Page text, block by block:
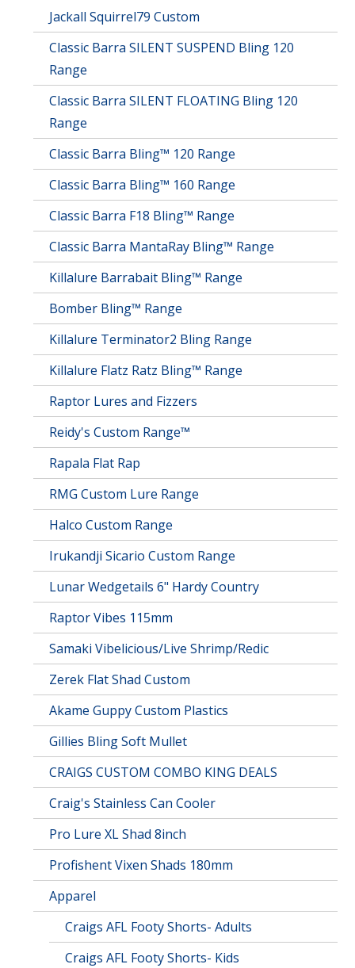
chosen
product
page
Jackall Squirrel79 Custom
Classic Barra SILENT SUSPEND Bling 120
Range
Classic Barra SILENT FLOATING Bling 120
Range
Classic Barra Bling™ 120 Range
Classic Barra Bling™ 160 Range
Classic Barra F18 Bling™ Range
Classic Barra MantaRay Bling™ Range
Killalure Barrabait Bling™ Range
Bomber Bling™ Range
Killalure Terminator2 Bling Range
Killalure Flatz Ratz Bling™ Range
Raptor Lures and Fizzers
Reidy's Custom Range™
Rapala Flat Rap
RMG Custom Lure Range
Halco Custom Range
Irukandji Sicario Custom Range
Lunar Wedgetails 6" Hardy Country
Raptor Vibes 115mm
Samaki Vibelicious/Live Shrimp/Redic
Zerek Flat Shad Custom
Akame Guppy Custom Plastics
Gillies Bling Soft Mullet
CRAIGS CUSTOM COMBO KING DEALS
Craig's Stainless Can Cooler
Pro Lure XL Shad 8inch
Profishent Vixen Shads 180mm
Apparel
Craigs AFL Footy Shorts- Adults
Craigs AFL Footy Shorts- Kids